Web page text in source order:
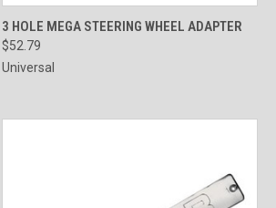
QUICK VIEW VIEW OPTIONS
3 HOLE MEGA STEERING WHEEL ADAPTER
$52.79
Universal